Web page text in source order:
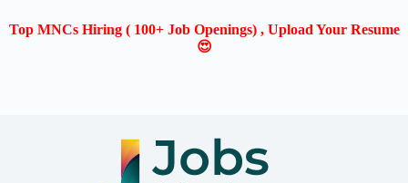
Top MNCs Hiring ( 100+ Job Openings) , Upload Your Resume
😍